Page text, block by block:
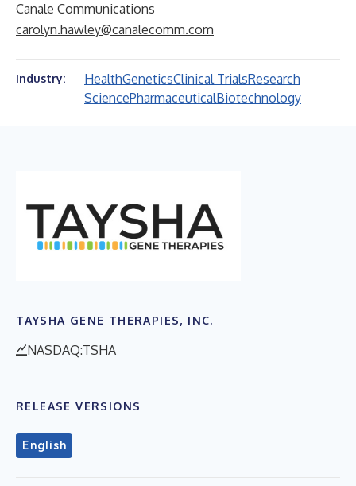
Canale Communications
carolyn.hawley@canalecomm.com
Industry: HealthGeneticsClinical TrialsResearch
SciencePharmaceuticalBiotechnology
TAYSHA GENE THERAPIES, INC.
NASDAQ:TSHA
RELEASE VERSIONS
English